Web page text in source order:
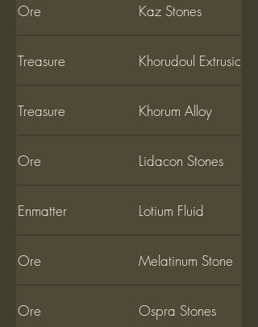
Ore Kaz Stones
Treasure Khorudoul Extrusion
Treasure Khorum Alloy
Ore Lidacon Stones
Enmatter Lotium Fluid
Ore Melatinum Stone
Ore Ospra Stones